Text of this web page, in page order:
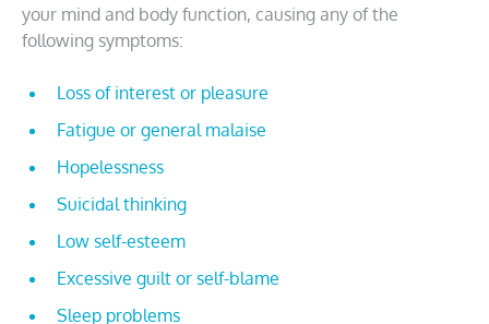
your mind and body function, causing any of the
following symptoms:
Loss of interest or pleasure
Fatigue or general malaise
Hopelessness
Suicidal thinking
Low self-esteem
Excessive guilt or self-blame
Sleep problems